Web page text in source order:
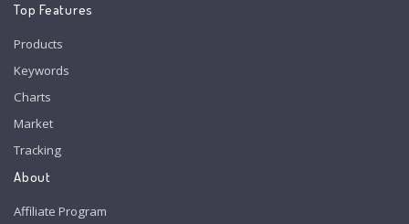
Top Features
Products
Keywords
Charts
Market
Tracking
About
Affiliate Program